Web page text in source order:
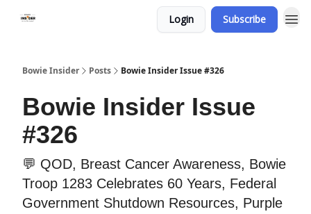
Login Subscribe
Bowie Insider Posts Bowie Insider Issue #326
Bowie Insider Issue
#326
💬 QOD, Breast Cancer Awareness, Bowie
Troop 1283 Celebrates 60 Years, Federal
Government Shutdown Resources, Purple